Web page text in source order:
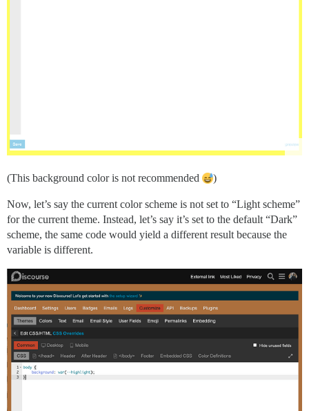
(This background color is not recommended )
Now, let’s say the current color scheme is not set to “Light scheme”
for the current theme. Instead, let’s say it’s set to the default “Dark”
scheme, the same code would yield a different result because the
variable is different.